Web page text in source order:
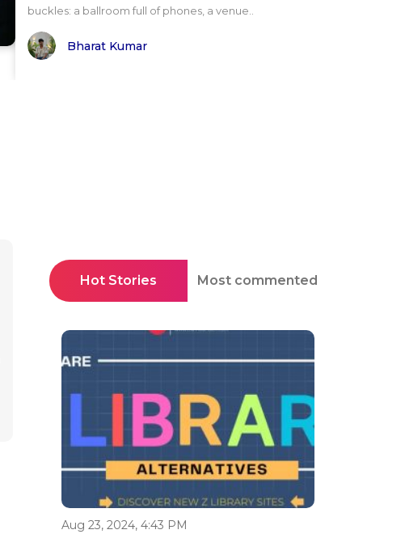
buckles: a ballroom full of phones, a venue..
Bharat Kumar
Hot Stories Most commented
Aug 23, 2024, 4:43 PM